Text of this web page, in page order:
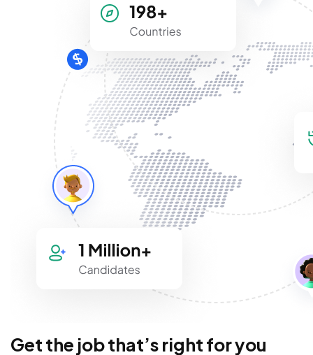
Get the job that’s right for you